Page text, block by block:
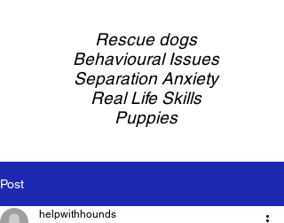
Rescue dogs
Behavioural Issues
Separation Anxiety
Real Life Skills
Puppies
Post
helpwithhounds